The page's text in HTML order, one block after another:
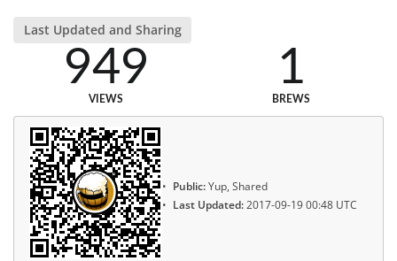
Last Updated and Sharing
949
VIEWS
1
BREWS
Public:Yup, Shared
Last Updated:2017-09-19 00:48 UTC